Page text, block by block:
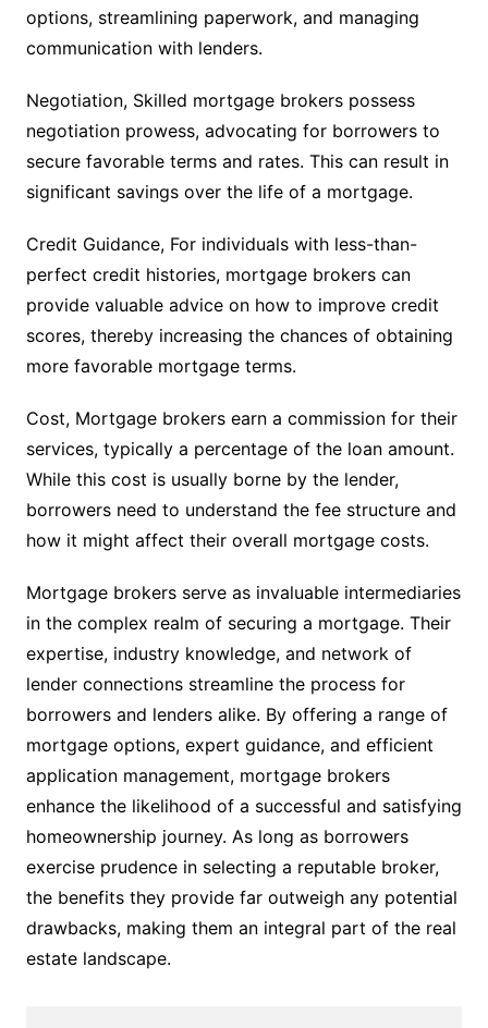
options, streamlining paperwork, and managing
communication with lenders.
Negotiation, Skilled mortgage brokers possess
negotiation prowess, advocating for borrowers to
secure favorable terms and rates. This can result in
significant savings over the life of a mortgage.
Credit Guidance, For individuals with less-than-
perfect credit histories, mortgage brokers can
provide valuable advice on how to improve credit
scores, thereby increasing the chances of obtaining
more favorable mortgage terms.
Cost, Mortgage brokers earn a commission for their
services, typically a percentage of the loan amount.
While this cost is usually borne by the lender,
borrowers need to understand the fee structure and
how it might affect their overall mortgage costs.
Mortgage brokers serve as invaluable intermediaries
in the complex realm of securing a mortgage. Their
expertise, industry knowledge, and network of
lender connections streamline the process for
borrowers and lenders alike. By offering a range of
mortgage options, expert guidance, and efficient
application management, mortgage brokers
enhance the likelihood of a successful and satisfying
homeownership journey. As long as borrowers
exercise prudence in selecting a reputable broker,
the benefits they provide far outweigh any potential
drawbacks, making them an integral part of the real
estate landscape.